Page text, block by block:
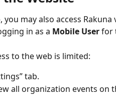
may also access Rakuna
in as a Mobile User for
to the web is limited:
tab.
all organization events on